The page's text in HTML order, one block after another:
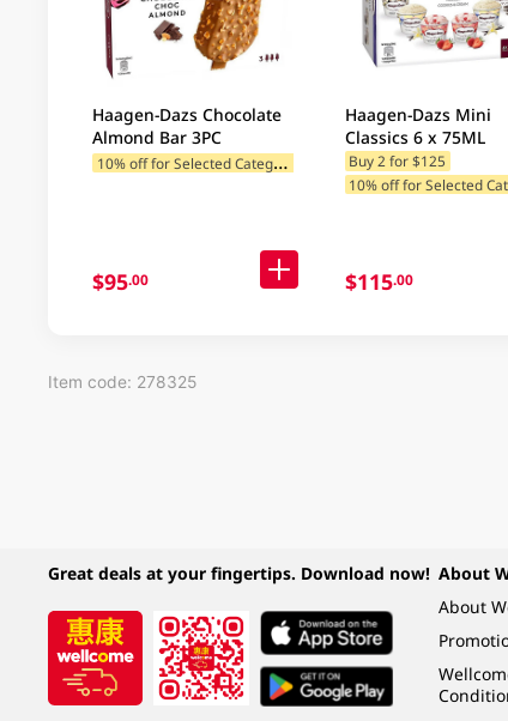
Haagen-Dazs Chocolate
Almond Bar 3PC
1
0% off for Selected Categories
$95.00
Haagen-Dazs Mini
Classics 6 x 75ML
Buy 2 for $125
$115.00
Item code: 278325
Great deals at your fingertips. Download now! About
About